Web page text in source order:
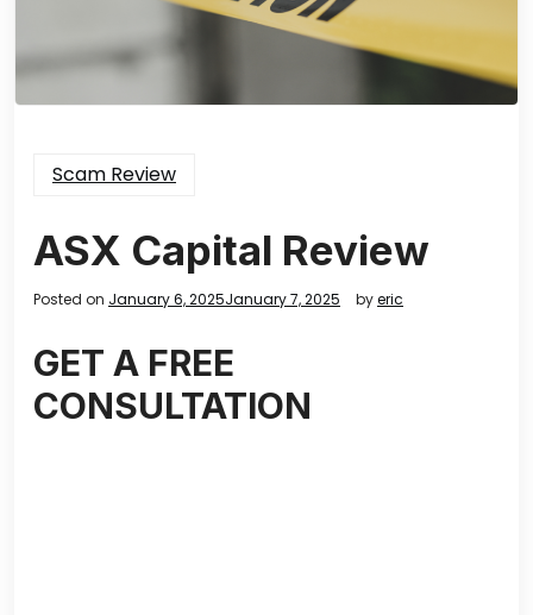
Scam Review
ASX Capital Review
Posted on January 6, 2025January 7, 2025 byeric
GET A FREE
CONSULTATION